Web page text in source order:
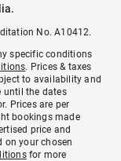
No. A10412.
specific conditions
. Prices & taxes
to availability and
until the dates
Prices are per
bookings made
price and
on your chosen
for more